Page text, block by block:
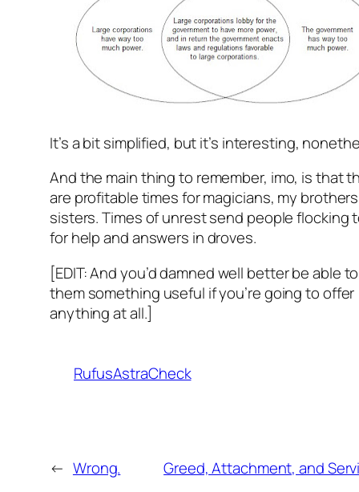
It’s a bit simplified, but it’s interesting,
And the main thing to remember, imo, is that
are profitable times for magicians, my
sisters. Times of unrest send people flocking
for help and answers in droves.
[EDIT: And you’d damned well better be able
them something useful if you’re going to offer
anything at all.]
RufusAstraCheck
← Wrong. Greed, Attachment, and